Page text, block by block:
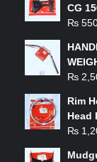
CG
₨
₨
Rim
Head
₨